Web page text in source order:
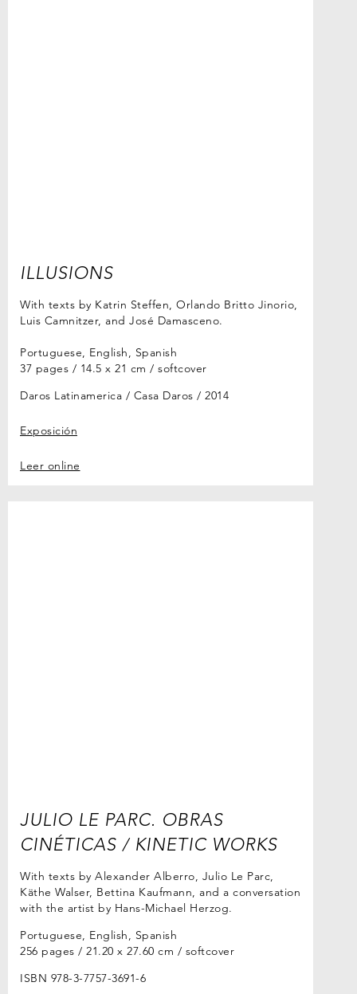
ILLUSIONS
With texts by Katrin Steffen, Orlando Britto Jinorio,
Luis Camnitzer, and José Damasceno.
Portuguese, English, Spanish
37 pages / 14.5 x 21 cm / softcover
Daros Latinamerica / Casa Daros
2014
Exposición
Leer online
JULIO LE PARC. OBRAS
CINÉTICAS / KINETIC WORKS
With texts by Alexander Alberro, Julio Le Parc,
Käthe Walser, Bettina Kaufmann, and a conversation
with the artist by Hans-Michael Herzog.
Portuguese, English, Spanish
256 pages / 21.20 x 27.60 cm / softcover
ISBN 978-3-7757-3691-6